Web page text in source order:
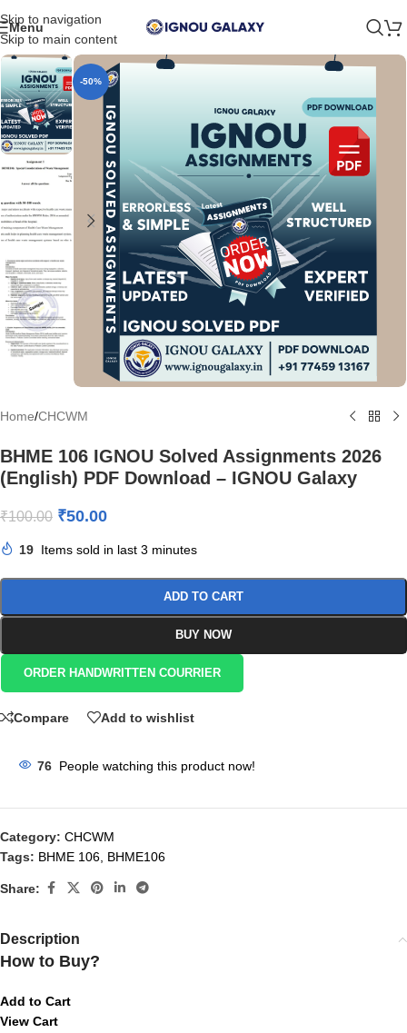
Skip to navigation
Skip to main content
Menu
-50%
Home/CHCWM
BHME 106 IGNOU Solved Assignments 2026
(English) PDF Download – IGNOU Galaxy
₹100.00 ₹50.00
19 Items sold in last 3 minutes
ADD TO CART
BUY NOW
ORDER HANDWRITTEN COURRIER
Compare Add to wishlist
76 People watching this product now!
Category: CHCWM
Tags: BHME 106 BHME106
Share:
Description
How to Buy?
Add to Cart
View Cart